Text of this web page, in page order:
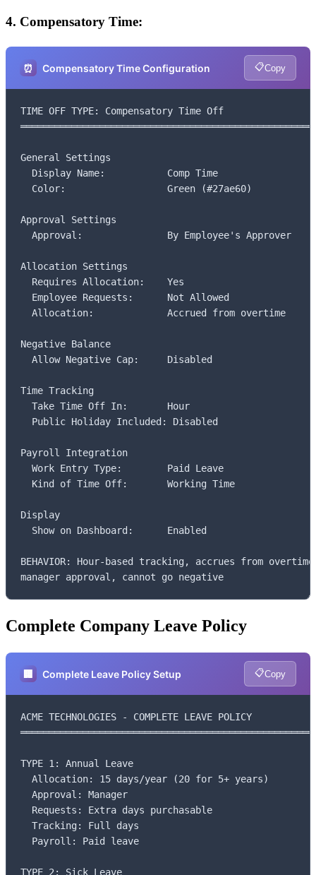
4. Compensatory Time:
⏰ Compensatory Time Configuration 📋Copy
TIME OFF TYPE: Compensatory Time Off
General Settings
  Display Name:           Comp Time
  Color:                  Green (#27ae60)
Approval Settings
  Approval:               By Employee's Approver
Allocation Settings
  Requires Allocation:    Yes
  Employee Requests:      Not Allowed
  Allocation:             Accrued from overtime
Negative Balance
  Allow Negative Cap:     Disabled
Time Tracking
  Take Time Off In:       Hour
  Public Holiday Included: Disabled
Payroll Integration
  Work Entry Type:        Paid Leave
  Kind of Time Off:       Working Time
Display
  Show on Dashboard:      Enabled
BEHAVIOR: Hour-based tracking, accrues from
manager approval, cannot go negative
Complete Company Leave Policy
Complete Leave Policy Setup 📋Copy
ACME TECHNOLOGIES - COMPLETE LEAVE POLICY
TYPE 1: Annual Leave
  Allocation: 15 days/year (20 for 5+ years)
  Approval: Manager
  Requests: Extra days purchasable
  Tracking: Full days
  Payroll: Paid leave
TYPE 2: Sick Leave